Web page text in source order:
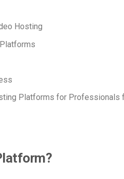
Hosting
Platforms for Professionals